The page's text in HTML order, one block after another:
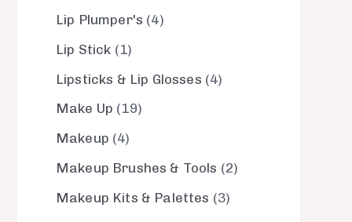
Lip Plumper's 4
Lip Stick
1
Lipsticks & Lip Glosses 4
Make Up
19
Makeup 4
Makeup Brushes & Tools
2
Makeup Kits & Palettes
3